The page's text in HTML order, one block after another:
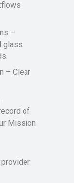
–
glass
– Clear
of
Mission
provider